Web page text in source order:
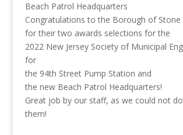
Beach Patrol Headquarters
Congratulations to the Borough of Stone
for their two awards selections for the
2022 New Jersey Society of Municipal
for
the 94th Street Pump Station and
the new Beach Patrol Headquarters!
Great job by our staff, as we could not
them!